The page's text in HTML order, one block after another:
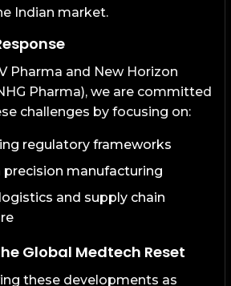
Indian market.
Pharma and New Horizon
Pharma), we are committed
challenges by focusing on:
regulatory frameworks
precision manufacturing
and supply chain
Global Medtech Reset
these developments as